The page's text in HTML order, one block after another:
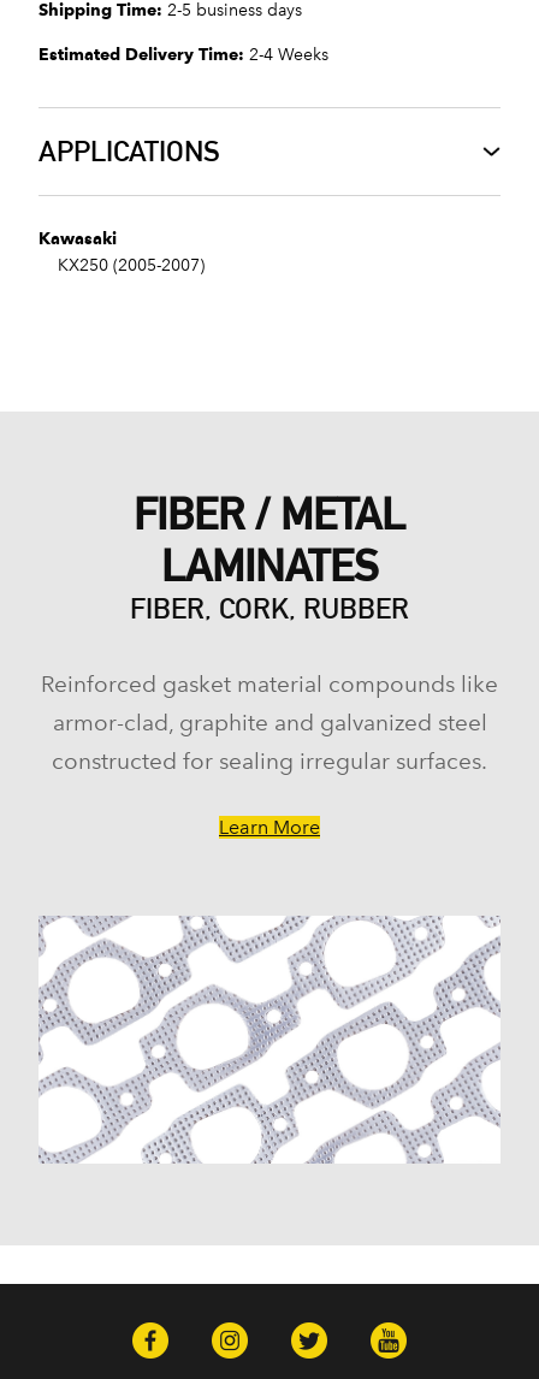
Shipping Time: 2-5 business days
Estimated Delivery Time: 2-4 Weeks
APPLICATIONS
Kawasaki
KX250 (2005-2007)
FIBER / METAL
LAMINATES
FIBER, CORK, RUBBER
Reinforced gasket material compounds like
armor-clad, graphite and galvanized steel
constructed for sealing irregular surfaces.
Learn More